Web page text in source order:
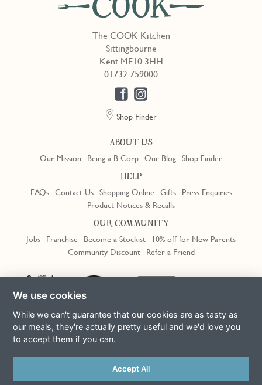
The COOK Kitchen
Sittingbourne
Kent ME10 3HH
01732 759000
Shop Finder
ABOUT US
Our Mission Being a B Corp Our Blog Shop Finder
HELP
FAQs Contact Us Shopping Online Gifts
Press Enquiries
Product Notices & Recalls
OUR COMMUNITY
Jobs Franchise Become a Stockist
10% off for New Parents
Community Discount
Refer a Friend
Terms & Conditions Privacy Policy Cookie Policy
Slavery Act
This site is protected by reCAPTCHA and the Google
We use cookies
While we can't guarantee that our cookies are as tasty as
our meals, they're actually pretty useful and we'd love you
to accept them if you can.
Accept All